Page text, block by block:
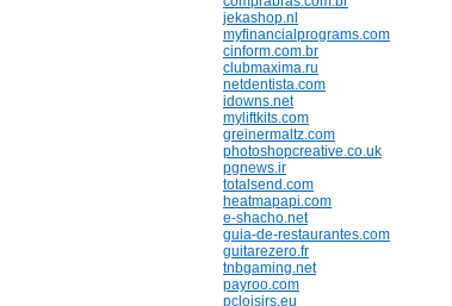
jekashop.nl
myfinancialprograms.com
cinform.com.br
clubmaxima.ru
netdentista.com
idowns.net
myliftkits.com
greinermaltz.com
photoshopcreative.co.uk
pgnews.ir
totalsend.com
heatmapapi.com
e-shacho.net
guia-de-restaurantes.com
guitarezero.fr
tnbgaming.net
payroo.com
pcloisirs.eu